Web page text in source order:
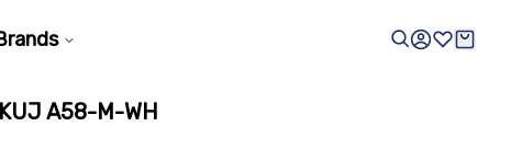
A58-M-WH